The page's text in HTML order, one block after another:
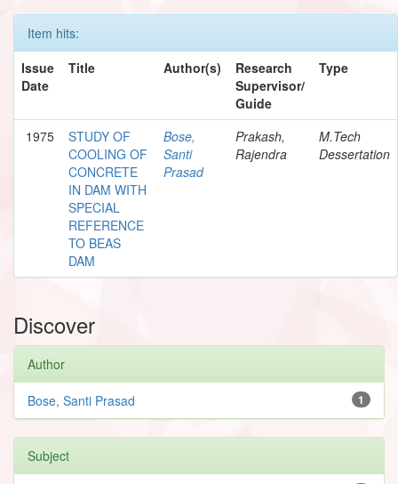
Item hits:
Issue
Date
Title Author(s)
Research
Supervisor/
Guide
Type
1975
STUDY OF
COOLING OF
CONCRETE
IN DAM WITH
SPECIAL
REFERENCE
TO BEAS
DAM
Bose,
Santi
Prasad
Prakash,
Rajendra
M.Tech
Dessertation
Discover
Author
1
Bose, Santi Prasad
Subject